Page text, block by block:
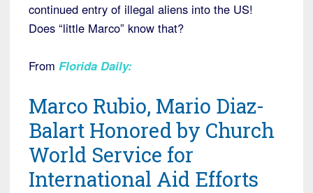
continued entry of illegal aliens into the US!
Does “little Marco” know that?
From Florida Daily:
Marco Rubio, Mario Diaz-
Balart Honored by Church
World Service for
International Aid Efforts